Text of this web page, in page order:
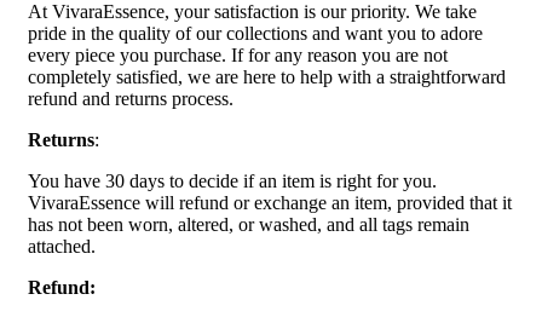
At VivaraEssence, your satisfaction is our priority. We take
pride in the quality of our collections and want you to adore
every piece you purchase. If for any reason you are not
completely satisfied, we are here to help with a straightforward
refund and returns process.
Returns:
You have 30 days to decide if an item is right for you.
VivaraEssence will refund or exchange an item, provided that it
has not been worn, altered, or washed, and all tags remain
attached.
Refund: